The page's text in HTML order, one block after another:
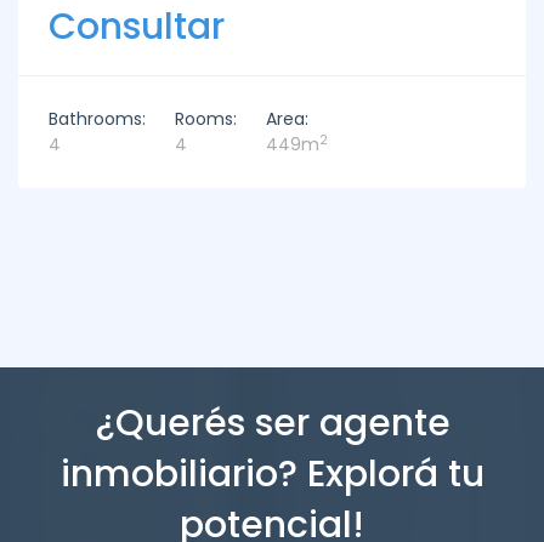
Consultar
Bathrooms:
4
Rooms:
4
Area:
449m2
¿Querés ser agente
inmobiliario? Explorá tu
potencial!